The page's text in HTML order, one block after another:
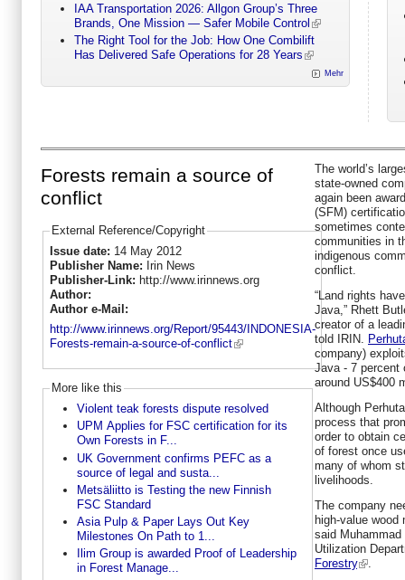
IAA Transportation 2026: Allgon Group’s Three
Brands, One Mission — Safer Mobile Control
The Right Tool for the Job: How One Combilift
Has Delivered Safe Operations for 28 Years
Mehr
Forests remain a source of
conflict
External Reference/Copyright
Issue date: 14 May 2012
Publisher Name: Irin News
Publisher-Link: http://www.irinnews.org
Author:
Author e-Mail:
http://www.irinnews.org/Report/95443/INDONESIA-
Forests-remain-a-source-of-conflict
More like this
Violent teak forests dispute resolved
UPM Applies for FSC certification for its
Own Forests in F...
UK Government confirms PEFC as a
source of legal and susta...
Metsäliitto is Testing the new Finnish
FSC Standard
Asia Pulp & Paper Lays Out Key
Milestones On Path to 1...
Ilim Group is awarded Proof of Leadership
in Forest Manage...
The world’s
state-owned
again been
(SFM)
sometimes
communities in
indigenous
conflict.
“Land rights
Java,” Rhett
creator of a
told IRIN.
company)
Java - 7 percent
around US$400
Although
process that
order to obtain
of forest once
many of whom
livelihoods.
The company
high-value wood
said
Utilization
Forestry